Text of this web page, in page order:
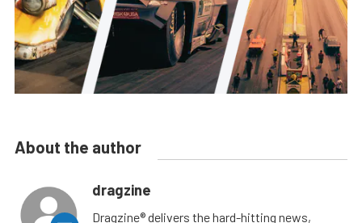
About the author
dragzine
Dragzine® delivers the hard-hitting news,